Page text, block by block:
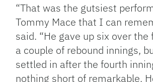
“That was the gutsiest
Tommy Mace that I can
said. “He gave up six over
a couple of rebound innings,
settled in after the fourth
nothing short of remarkable.